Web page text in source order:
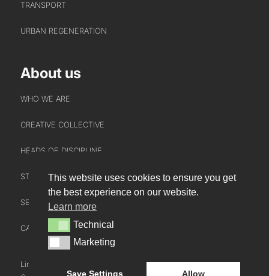
INTERACT
CONTACT US
TRANSPORT
URBAN REGENERATION
About us
WHO WE ARE
CREATIVE COLLECTIVE
HEADS OF DISCIPLINE
STUDIO LEADERSHIP TEAM
SECTOR LEADERSHIP TEAM
CAREERS
LinkedIn
This website uses cookies to ensure you get
the best experience on our website.
Learn more
TechnicalTechnical
MarketingMarketing
Save Settings Allow